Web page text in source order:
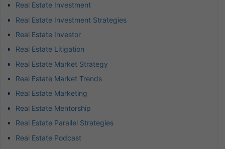
Real Estate Investment
Real Estate Investment Strategies
Real Estate Investor
Real Estate Litigation
Real Estate Market Strategy
Real Estate Market Trends
Real Estate Marketing
Real Estate Mentorship
Real Estate Parallel Strategies
Real Estate Podcast